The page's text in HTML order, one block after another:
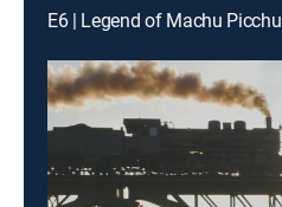
E6 | Legend of Machu Picchu